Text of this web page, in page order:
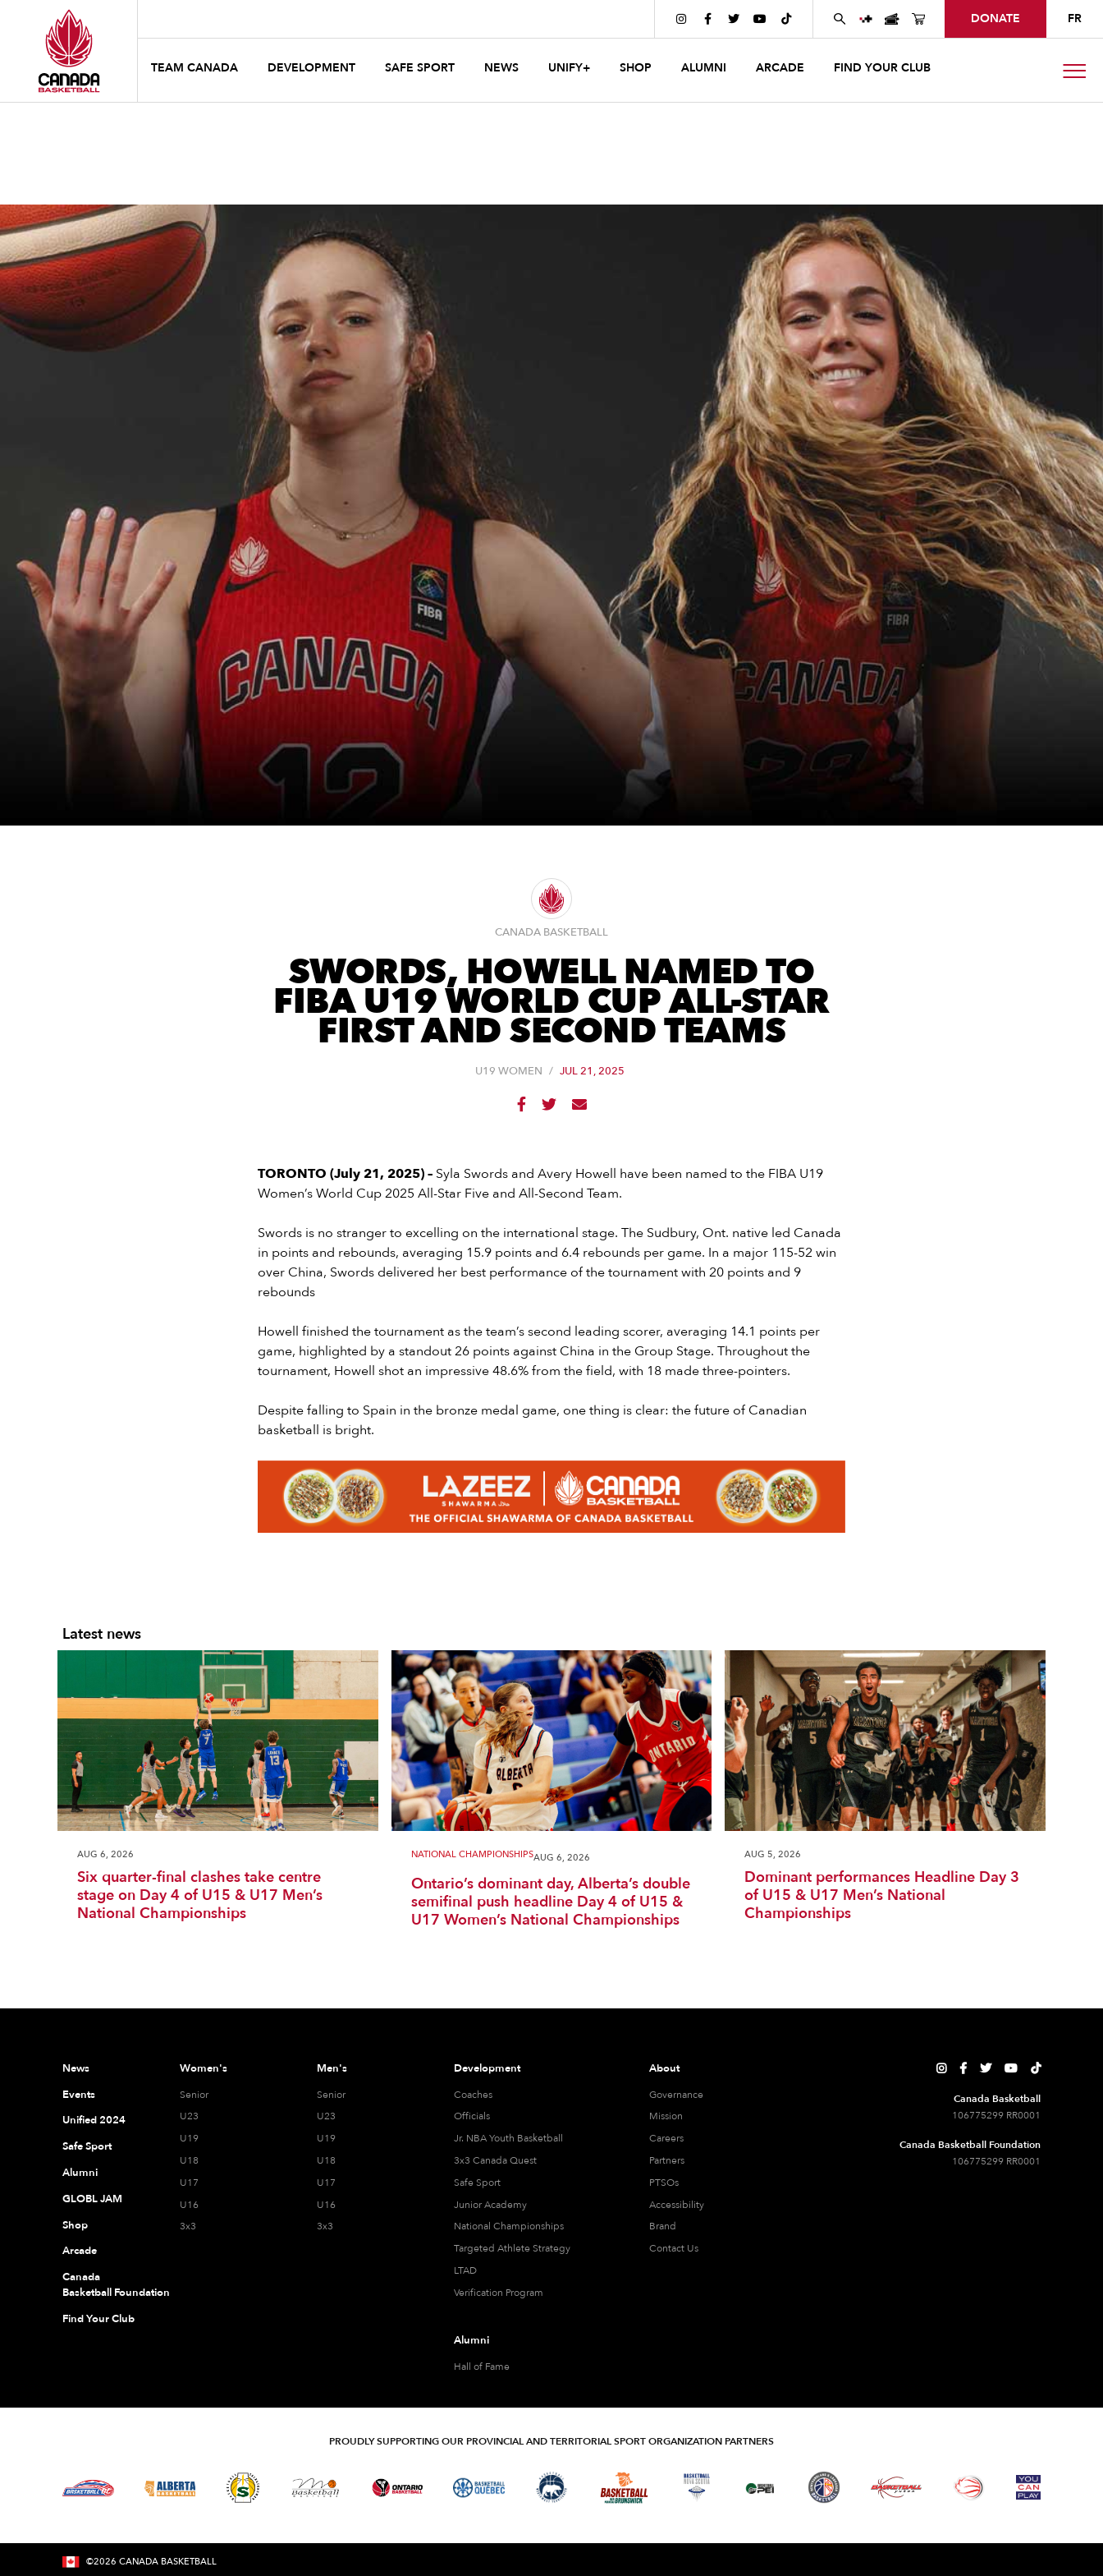
     DONATE FR
TEAM CANADA DEVELOPMENT SAFE SPORT NEWS UNIFY+ SHOP ALUMNI ARCADE FIND YOUR CLUB
CANADA BASKETBALL
SWORDS, HOWELL NAMED TO
FIBA U19 WORLD CUP ALL-STAR
FIRST AND SECOND TEAMS
U19 WOMEN / JUL 21, 2025
  
TORONTO (July 21, 2025) – Syla Swords and Avery Howell have been named to the FIBA U19
Women’s World Cup 2025 All-Star Five and All-Second Team.
Swords is no stranger to excelling on the international stage. The Sudbury, Ont. native led Canada
in points and rebounds, averaging 15.9 points and 6.4 rebounds per game. In a major 115-52 win
over China, Swords delivered her best performance of the tournament with 20 points and 9
rebounds
Howell finished the tournament as the team’s second leading scorer, averaging 14.1 points per
game, highlighted by a standout 26 points against China in the Group Stage. Throughout the
tournament, Howell shot an impressive 48.6% from the field, with 18 made three-pointers.
Despite falling to Spain in the bronze medal game, one thing is clear: the future of Canadian
basketball is bright.
Latest news
AUG 6, 2026
Six quarter-final clashes take centre
stage on Day 4 of U15 & U17 Men’s
National Championships
NATIONAL CHAMPIONSHIPSAUG 6, 2026
Ontario’s dominant day, Alberta’s double
semifinal push headline Day 4 of U15 &
U17 Women’s National Championships
AUG 5, 2026
Dominant performances Headline Day 3
of U15 & U17 Men’s National
Championships
News
Events
Unified 2024
Safe Sport
Alumni
GLOBL JAM
Shop
Arcade
Canada
Basketball Foundation
Find Your Club
Women's
Senior
U23
U19
U18
U17
U16
3x3
Men's
Senior
U23
U19
U18
U17
U16
3x3
Development
Coaches
Officials
Jr. NBA Youth Basketball
3x3 Canada Quest
Safe Sport
Junior Academy
National Championships
Targeted Athlete Strategy
LTAD
Verification Program
Alumni
Hall of Fame
About
Governance
Mission
Careers
Partners
PTSOs
Accessibility
Brand
Contact Us
    
Canada Basketball
106775299 RR0001
Canada Basketball Foundation
106775299 RR0001
PROUDLY SUPPORTING OUR PROVINCIAL AND TERRITORIAL SPORT ORGANIZATION PARTNERS
©2026 CANADA BASKETBALL